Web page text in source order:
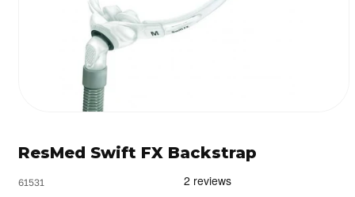
in
ResMed Swift FX Backstrap
61531